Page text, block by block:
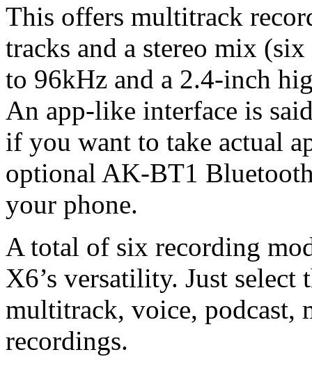
This offers multitrack
tracks and a stereo mix
to 96kHz and a 2.4-inch
An app-like interface is
if you want to take actual
optional AK-BT1
your phone.
A total of six recording
X6’s versatility. Just
multitrack, voice, podcast,
recordings.